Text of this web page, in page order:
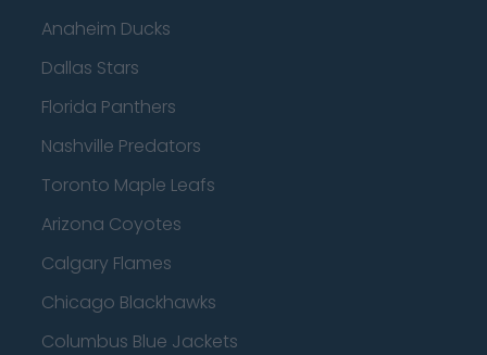
Anaheim Ducks
Dallas Stars
Florida Panthers
Nashville Predators
Toronto Maple Leafs
Arizona Coyotes
Calgary Flames
Chicago Blackhawks
Columbus Blue Jackets